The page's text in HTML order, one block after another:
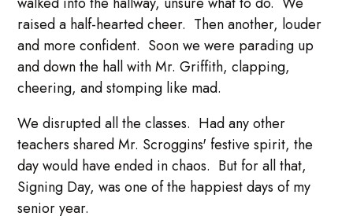
raised a half-hearted cheer. Then another, louder
and more confident. Soon we were parading up
and down the hall with Mr. Griffith, clapping,
cheering, and stomping like mad.
We disrupted all the classes. Had any other
teachers shared Mr. Scroggins' festive spirit, the
day would have ended in chaos. But for all that,
Signing Day, was one of the happiest days of my
senior year.